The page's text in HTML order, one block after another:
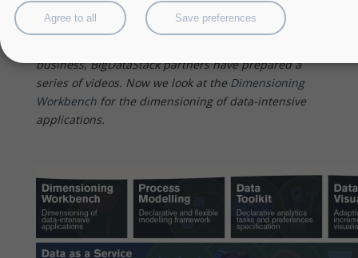
applications and operations, that will be showcased.
For you, to have a quick understanding of the added
business, BigDataStack partners have prepared a
series of videos. Now we look at the Dimensioning
Workbench for the dimensioning of data-intensive
applications.
Agree to all Save preferences